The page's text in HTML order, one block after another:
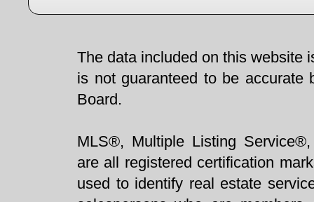
The data included on this website
is not guaranteed to be accurate
Board.
MLS®, Multiple Listing
are all registered certification
used to identify real estate